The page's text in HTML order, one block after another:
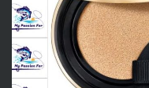
ARCHIVES
June 2026
May 2026
April 2026